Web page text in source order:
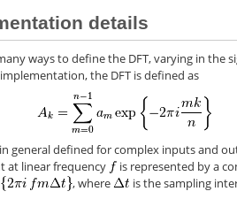
details
ways to define the DFT, varying in the
the DFT is defined as
in general defined for complex inputs and
at linear frequency
is represented by a
, where
is the sampling